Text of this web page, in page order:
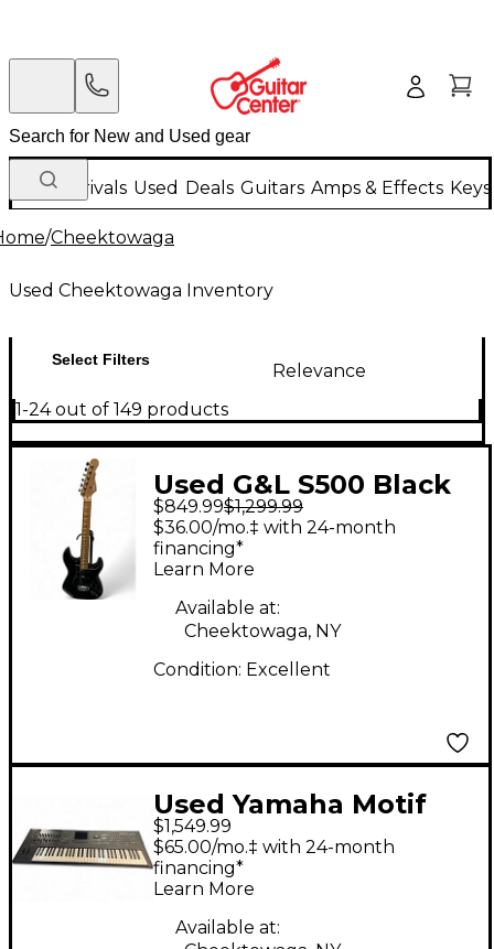
New Arrivals Used Deals Guitars Amps & Effects
/Cheektowaga
Used Cheektowaga Inventory
Select Filters
Relevance
1-24 out of 149 products
Used G&L S500 Black
Solid Body Electric
Guitar
$849.99$1,299.99
$36.00/mo.‡ with 24-month
financing*
Learn More
Available at:
Cheektowaga, NY
Condition: Excellent
Used Yamaha Motif
XF6 61 Key Keyboard
Workstation
$1,549.99
$65.00/mo.‡ with 24-month
financing*
Learn More
Available at: